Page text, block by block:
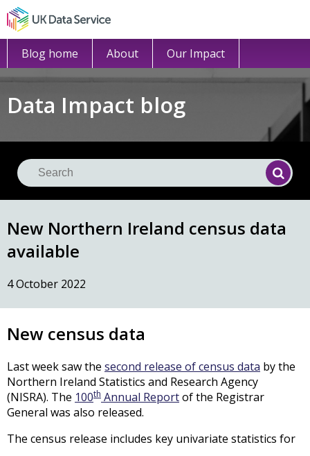
Blog home About Our Impact
Data Impact blog
New Northern Ireland census data
available
4 October 2022
New census data
Last week saw the second release of census data by the
Northern Ireland Statistics and Research Agency
(NISRA). The 100th Annual Reportof the Registrar
General was also released.
The census release includes key univariate statistics for